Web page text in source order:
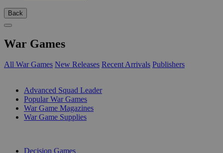
Back
War Games
All War Games New Releases Recent Arrivals Publishers
Advanced Squad Leader
Popular War Games
War Game Magazines
War Game Supplies
Decision Games